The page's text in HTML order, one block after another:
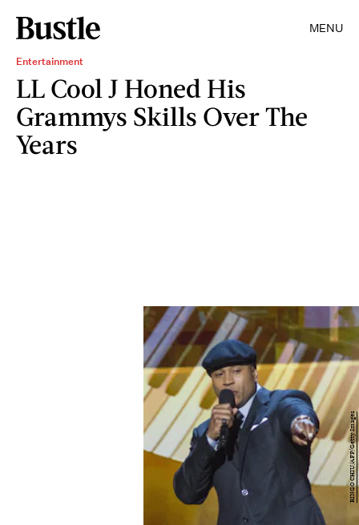
MENU
Entertainment
LL Cool J Honed His
Grammys Skills Over The
Years
RINGO CHIU/AFP/Getty Images